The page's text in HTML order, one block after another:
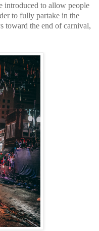
introduced to allow people
to fully partake in the
toward the end of carnival,